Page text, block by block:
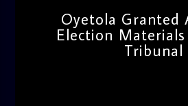
Oyetola Granted
Election
Tribunal